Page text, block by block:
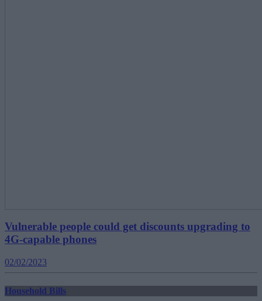
Vulnerable people could get discounts upgrading to
4G-capable phones
02/02/2023
Household Bills